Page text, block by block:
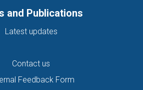
and Publications
Latest updates
Contact us
Feedback Form